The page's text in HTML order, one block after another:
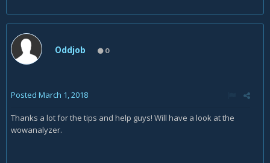
Oddjob 0
Posted March 1, 2018
Thanks a lot for the tips and help guys! Will have a look at the
wowanalyzer.